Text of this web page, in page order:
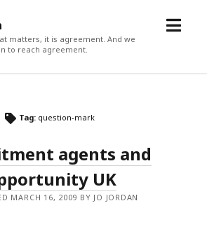
matters, it is agreement. And we
to reach agreement.
open
Tag: question-mark
agents and
UK
MARCH 16, 2009 BY JO JORDAN